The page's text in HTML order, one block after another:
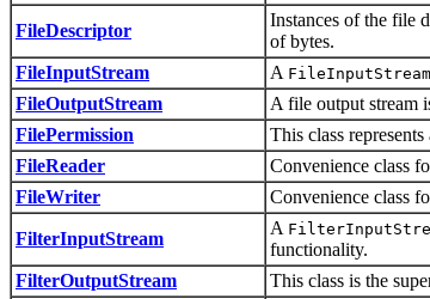
FileDescriptor
Instances of the file
of bytes.
FileInputStream
A FileInputStream
FileOutputStream
A file output stream
FilePermission
This class
FileReader
Convenience class
FileWriter
Convenience class
FilterInputStream
A
functionality.
FilterOutputStream
This class is the